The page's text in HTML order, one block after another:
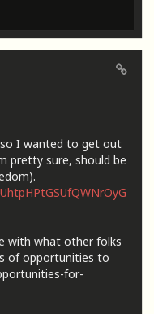
I wanted to get out
pretty sure, should be
with what other folks
of opportunities to
for-